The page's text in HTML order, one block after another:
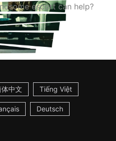
escort can help?
体中文 Tiếng Việt
Deutsch